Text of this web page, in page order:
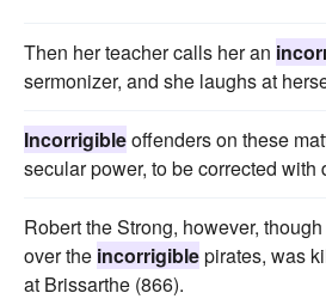
Then her teacher calls her an
sermonizer, and she laughs at
Incorrigibleoffenders on these
secular power, to be corrected
Robert the Strong, however,
over the incorrigiblepirates, was
at Brissarthe (866).